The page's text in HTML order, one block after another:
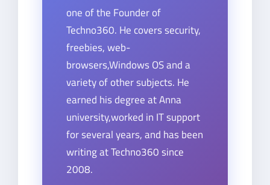
one of the Founder of
Techno360. He covers security,
freebies, web-
browsers,Windows OS and a
variety of other subjects. He
earned his degree at Anna
university,worked in IT support
for several years, and has been
writing at Techno360 since
2008.